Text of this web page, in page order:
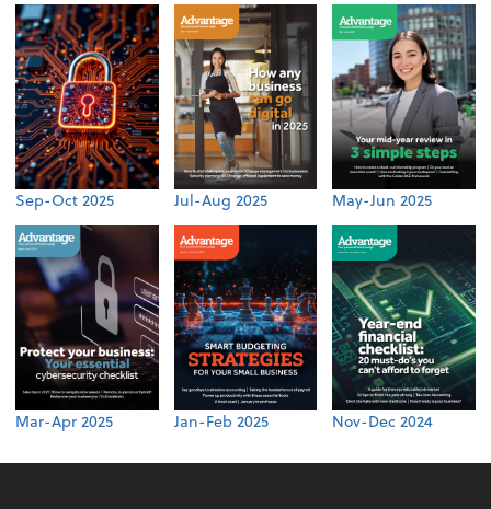
Sep-Oct 2025 Jul-Aug 2025 May-Jun 2025
Mar-Apr 2025 Jan-Feb 2025 Nov-Dec 2024